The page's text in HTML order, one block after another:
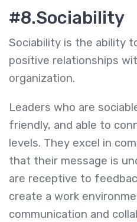
#8.Sociability
Sociability is the ability
positive relationships
organization.
Leaders who are
friendly, and able to
levels. They excel in
that their message is
are receptive to
create a work
communication and